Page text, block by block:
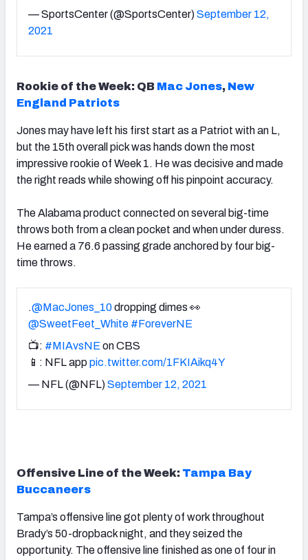
— SportsCenter (@SportsCenter)September 12,
2021
Rookie of the Week: QB Mac Jones, New
England Patriots
Jones may have left his first start as a Patriot with an L,
but the 15th overall pick was hands down the most
impressive rookie of Week 1. He was decisive and made
the right reads while showing off his pinpoint accuracy.
The Alabama product connected on several big-time
throws both from a clean pocket and when under duress.
He earned a 76.6 passing grade anchored by four big-
time throws.
.@MacJones_10dropping dimes 👀
@SweetFeet_White #ForeverNE
📺: #MIAvsNE on CBS
📱: NFL apppic.twitter.com/1FKIAikq4Y
— NFL (@NFL)September 12, 2021
Offensive Line of the Week: Tampa Bay
Buccaneers
Tampa’s offensive line got plenty of work throughout
Brady’s 50-dropback night, and they seized the
opportunity. The offensive line finished as one of four in